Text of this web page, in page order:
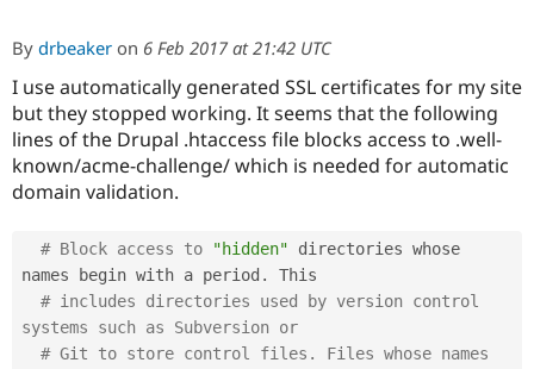
Drupal for
Government
Drupal for
Education
Local
Guide
Developer
Become a
Certified
Partner
Community
How to
DrupalCon
Support Drupal
The Drupal
Association
Donate
Get Started
Try Hosting
By drbeaker on 6 Feb 2017 at 21:42 UTC
I use automatically generated SSL certificates for my site
but they stopped working. It seems that the following
lines of the Drupal .htaccess file blocks access to .well-
known/acme-challenge/ which is needed for automatic
domain validation.
# Block access to "hidden" directories whose
names begin with a period .
This
# includes directories used by version control
systems such as Subversion or
# Git to store control files. Files whose names